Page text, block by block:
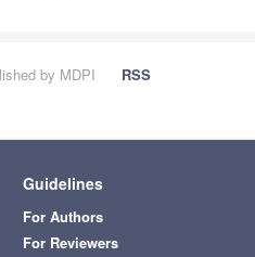
by MDPI
RSS
Guidelines
For Authors
For Reviewers